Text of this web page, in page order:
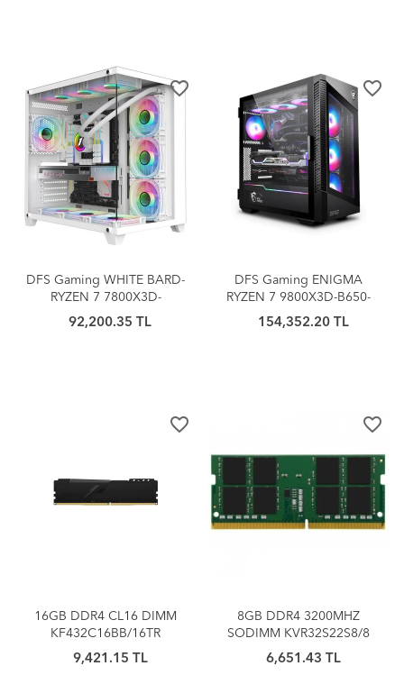
favorite_border
DFS Gaming WHITE BARD-
RYZEN 7 7800X3D-
RTX4060Ti-B650M-1TB M.2-
32GBDDR5RAM-OYUNCU
92,200.35 TL
favorite_border
DFS Gaming ENIGMA
RYZEN 7 9800X3D-B650-
RTX5070TI-32GB DDR5-1TB
M.2 SSD-MASASÜSTÜ
154,352.20 TL
favorite_border
16GB DDR4 CL16 DIMM
KF432C16BB/16TR
KINGSTON BEAST
SOĞUTUCULU (1x16G)
9,421.15 TL
favorite_border
8GB DDR4 3200MHZ
SODIMM KVR32S22S8/8
KINGSTON
6,651.43 TL